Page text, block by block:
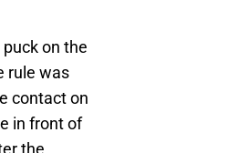
puck on the
rule was
contact on
in front of